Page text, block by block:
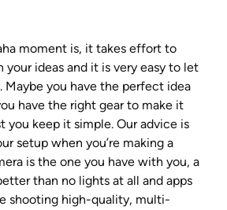
moment is, it takes effort to
ideas and it is very easy to let
Maybe you have the perfect idea
have the right gear to make it
you keep it simple. Our advice is
setup when you’re making a
is the one you have with you, a
than no lights at all and apps
shooting high-quality, multi-